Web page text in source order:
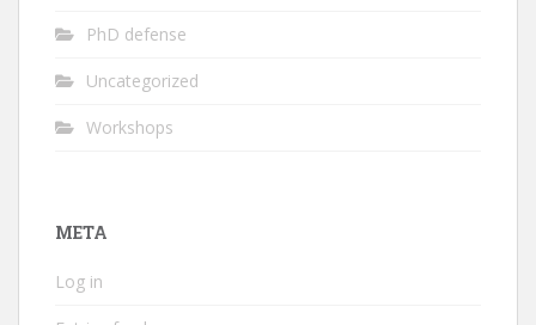
PhD defense
Uncategorized
Workshops
META
Log in